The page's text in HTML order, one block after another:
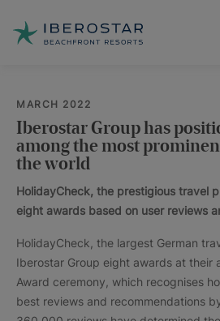
MARCH 2022
Iberostar Group has
among the most
the world
HolidayCheck, the prestigious travel
eight awards based on user reviews
HolidayCheck, the largest German
Iberostar Group eight awards at their
Award ceremony, which recognises
best reviews and recommendations